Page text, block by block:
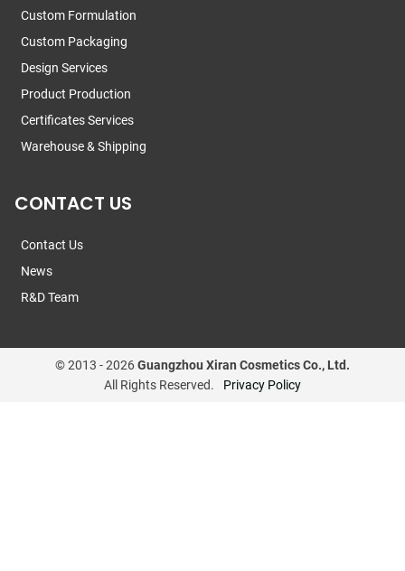
Custom Formulation
Custom Packaging
Design Services
Product Production
Certificates Services
Warehouse & Shipping
CONTACT US
Contact Us
News
R&D Team
© 2013 -2026Guangzhou Xiran Cosmetics Co., Ltd.
All Rights Reserved.
Privacy Policy